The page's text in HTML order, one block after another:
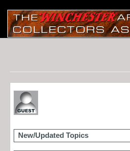
New/Updated Topics